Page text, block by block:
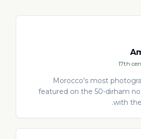
17th
Morocco's most
featured on the 50-dirham
with